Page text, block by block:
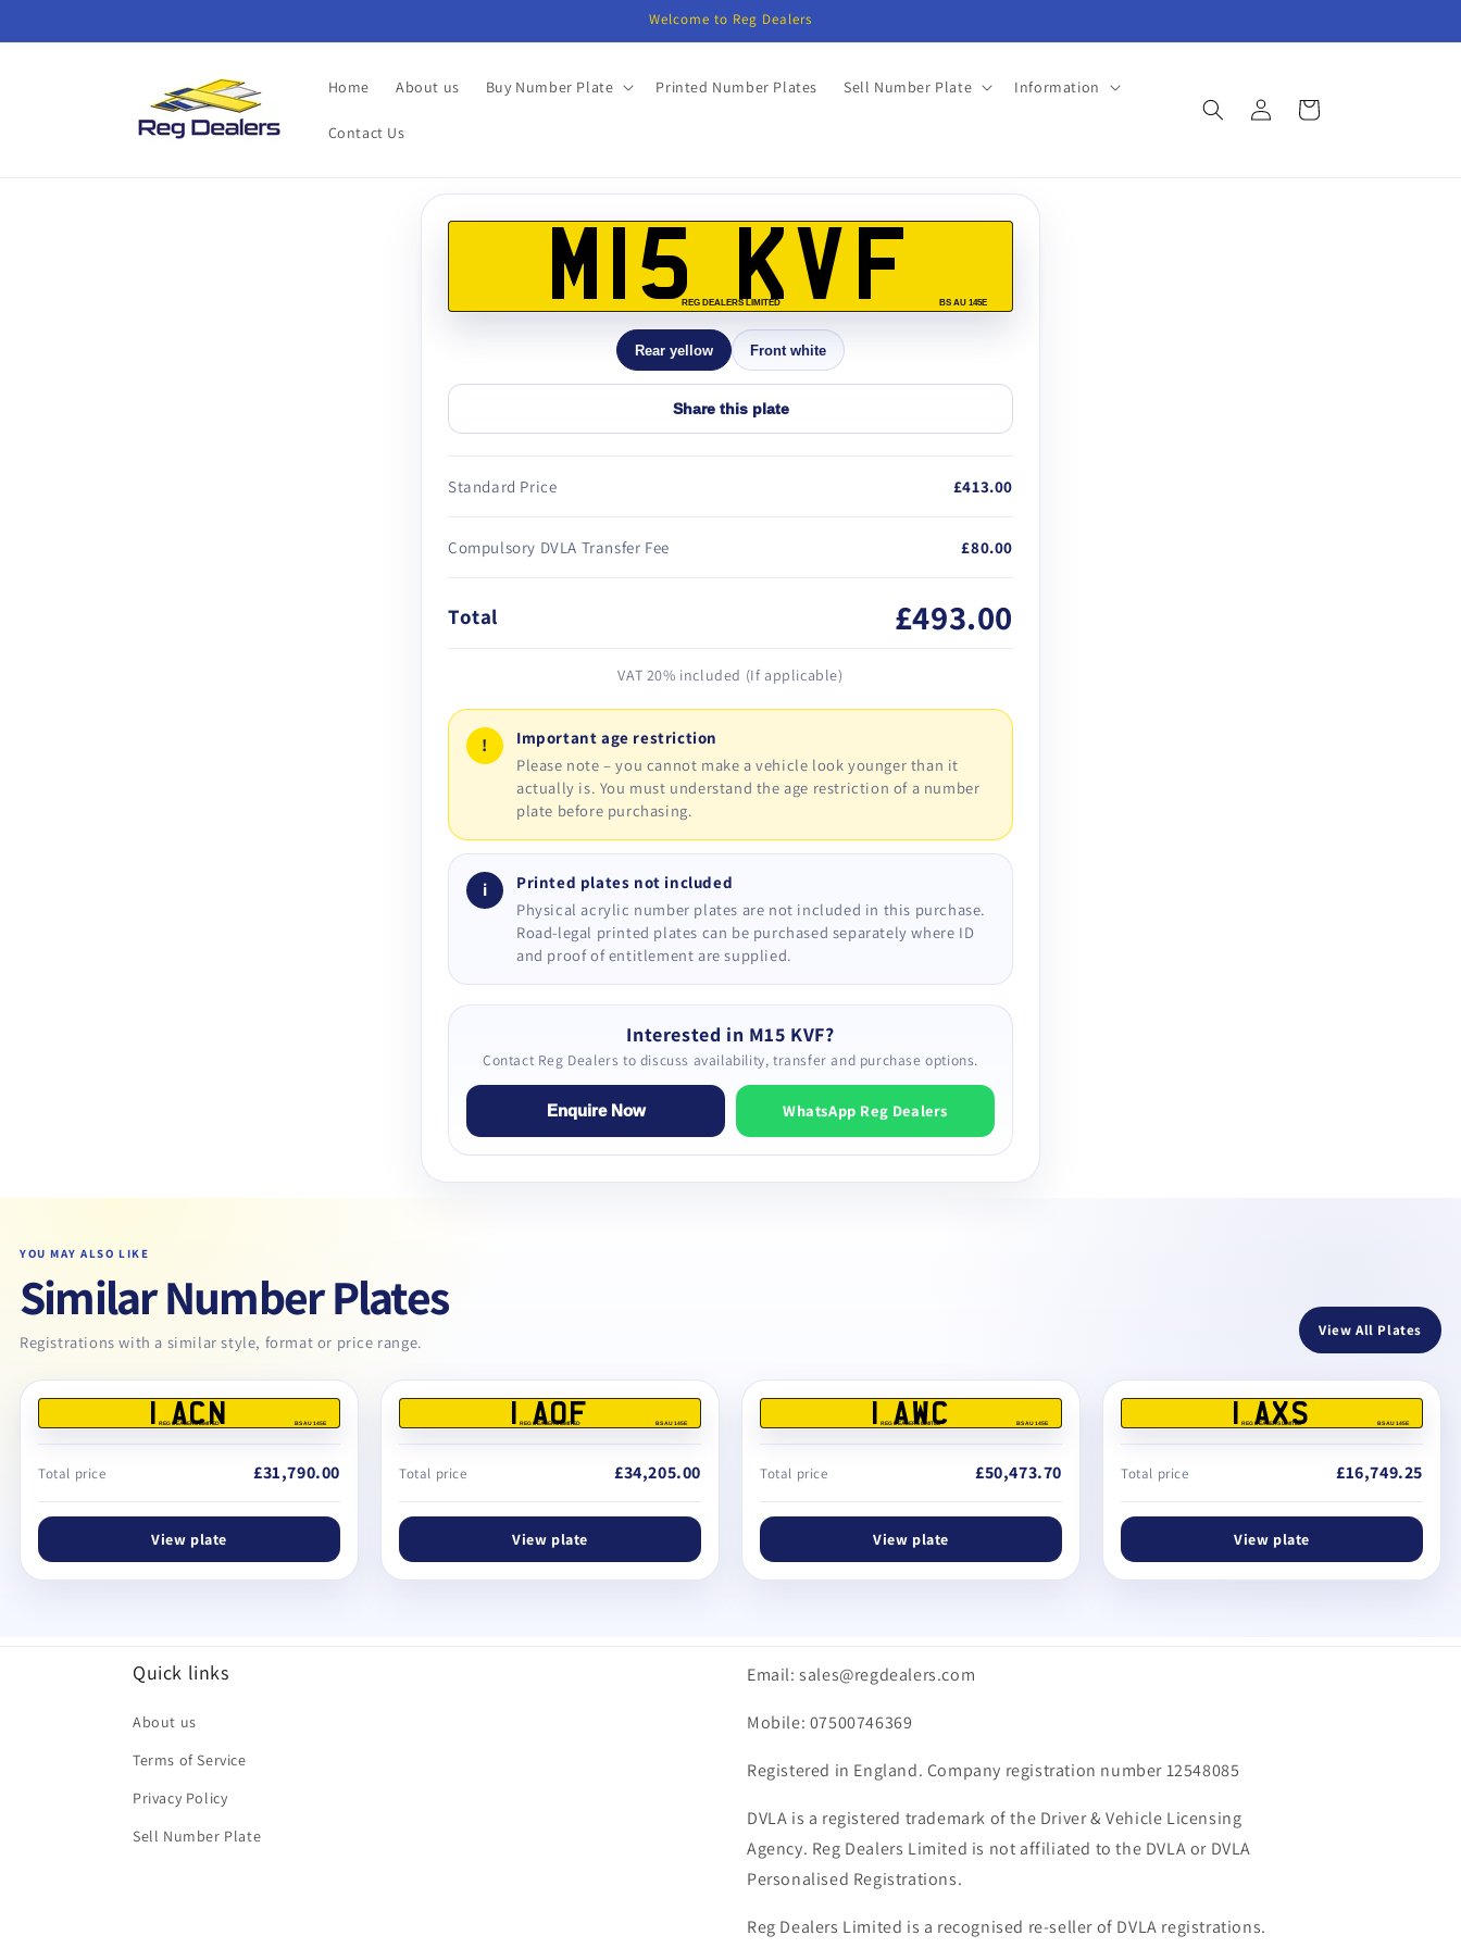
Welcome to Reg Dealers
Home About us Buy Number Plate Printed Number Plates Sell Number Plate Information
Contact Us
Log
in
Cart
product
information
M15 KVF
REG DEALERS LIMITED BS AU 145E
Rear yellow Front white
Share this plate
Standard Price £413.00
Compulsory DVLA Transfer Fee £80.00
Total £493.00
VAT 20% included (If applicable)
!
Important age restriction
Please note – you cannot make a vehicle look younger than it
actually is. You must understand the age restriction of a number
plate before purchasing.
i
Printed plates not included
Physical acrylic number plates are not included in this purchase.
Road-legal printed plates can be purchased separately where ID
and proof of entitlement are supplied.
Interested in M15 KVF?
Contact Reg Dealers to discuss availability, transfer and purchase options.
Enquire Now WhatsApp Reg Dealers
YOU MAY ALSO LIKE
Similar Number Plates
Registrations with a similar style, format or price range.
View All Plates
1 ACN
REG DEALERS LIMITED BS AU 145E
Total price £31,790.00
View plate
1 AOF
REG DEALERS LIMITED BS AU 145E
Total price £34,205.00
View plate
1 AWC
REG DEALERS LIMITED BS AU 145E
Total price £50,473.70
View plate
1 AXS
REG DEALERS LIMITED BS AU 145E
Total price £16,749.25
View plate
Quick links
About us
Terms of Service
Privacy Policy
Sell Number Plate
Email: sales@regdealers.com
Mobile: 07500746369
Registered in England. Company registration number 12548085
DVLA is a registered trademark of the Driver & Vehicle Licensing
Agency. Reg Dealers Limited is not affiliated to the DVLA or DVLA
Personalised Registrations.
Reg Dealers Limited is a recognised re-seller of DVLA registrations.